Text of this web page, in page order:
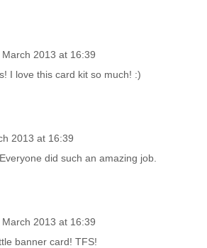
March 2013 at 16:39
I love this card kit so much! :)
2013 at 16:39
did such an amazing job.
March 2013 at 16:39
banner card! TFS!